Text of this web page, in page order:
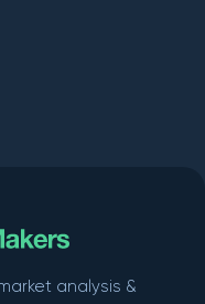
analysis &